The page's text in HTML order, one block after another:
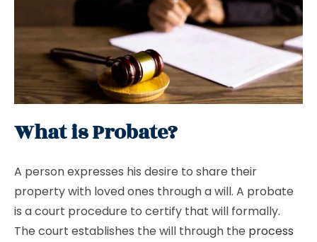
What is Probate?
A person expresses his desire to share their
property with loved ones through a will. A probate
is a court procedure to certify that will formally.
The court establishes the will through the process